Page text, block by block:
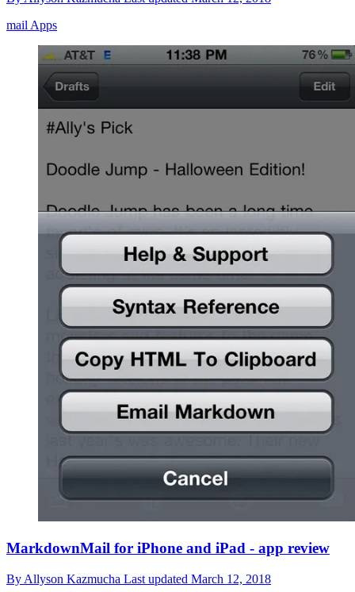
mail Apps
MarkdownMail for iPhone and iPad - app review
By Allyson Kazmucha Last updated March 12, 2018